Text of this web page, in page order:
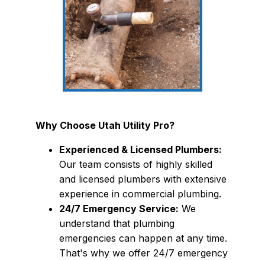
Why Choose Utah Utility Pro?
Experienced & Licensed Plumbers:
Our team consists of highly skilled
and licensed plumbers with extensive
experience in commercial plumbing.
24/7 Emergency Service: We
understand that plumbing
emergencies can happen at any time.
That's why we offer 24/7 emergency